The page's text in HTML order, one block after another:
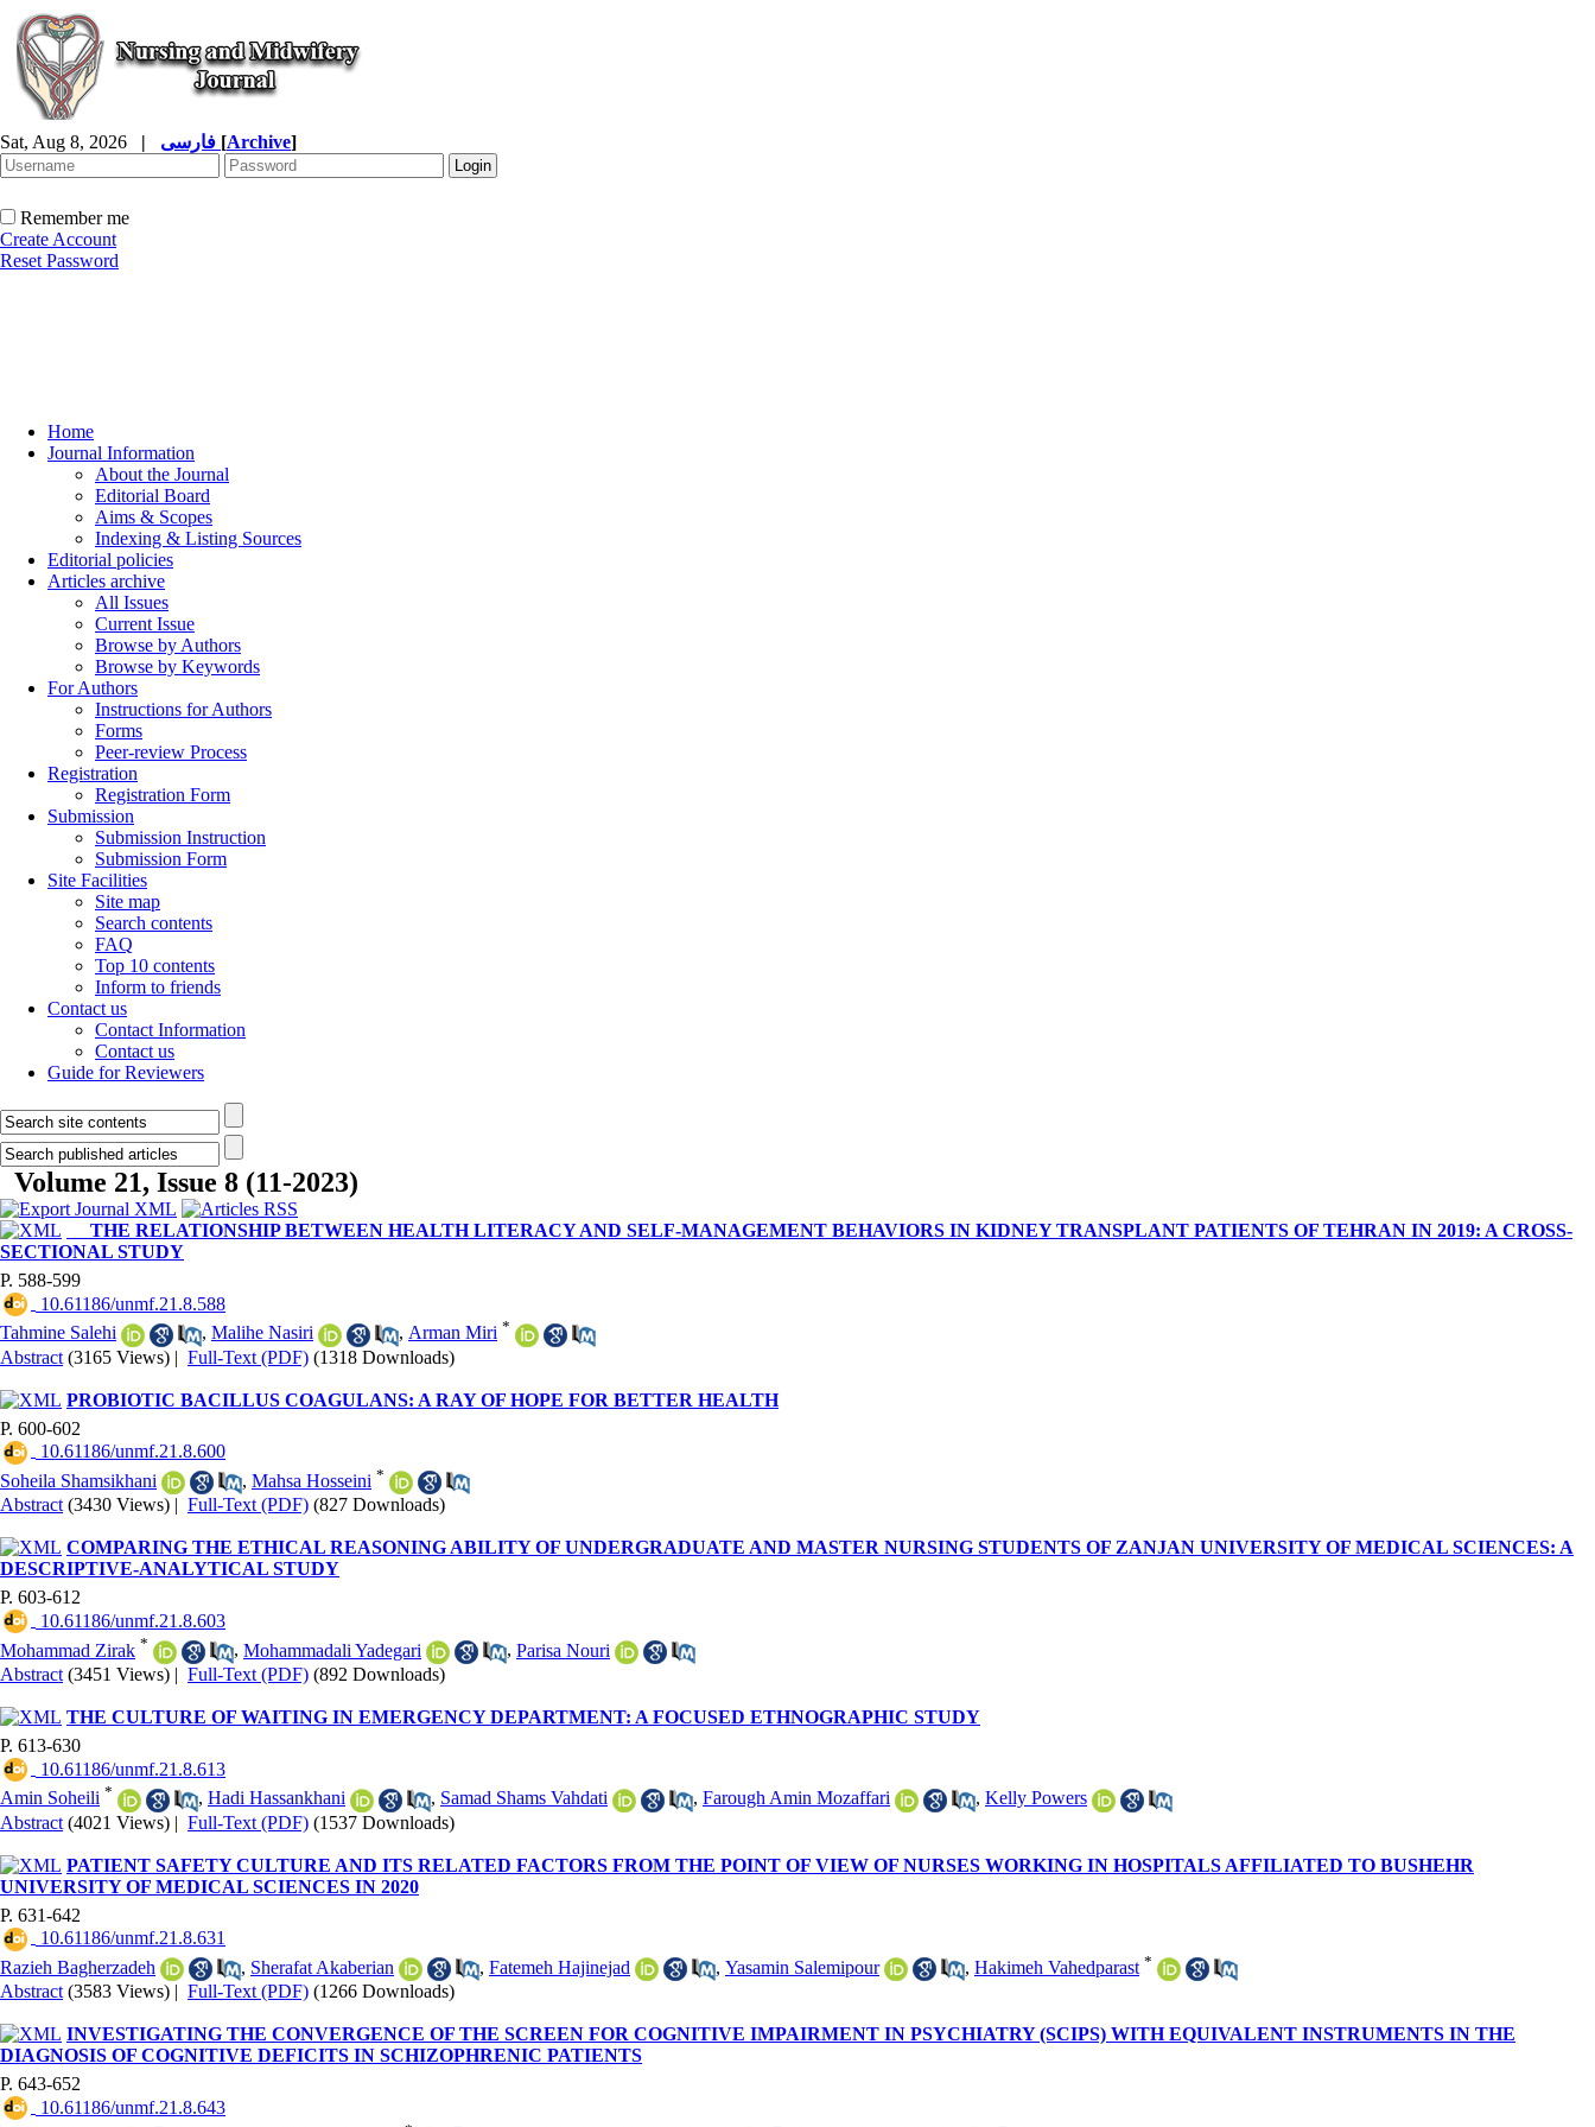
Sat, Aug 8, 2026 | [Archive]
Remember me
Create Account
Reset Password
Home
Journal Information
About the Journal
Editorial Board
Aims & Scopes
Indexing & Listing Sources
Editorial policies
Articles archive
All Issues
Current Issue
Browse by Authors
Browse by Keywords
For Authors
Instructions for Authors
Forms
Peer-review Process
Registration
Registration Form
Submission
Submission Instruction
Submission Form
Site Facilities
Site map
Search contents
FAQ
Top 10 contents
Inform to friends
Contact us
Contact Information
Contact us
Guide for Reviewers
Volume 21, Issue 8 (11-2023)
THE RELATIONSHIP BETWEEN HEALTH LITERACY AND SELF-MANAGEMENT BEHAVIORS IN KIDNEY TRANSPLANT PATIENTS OF TEHRAN IN 2019: A CROSS-
SECTIONAL STUDY
P. 588-599
‎ 10.61186/unmf.21.8.588
Tahmine Salehi
, Malihe Nasiri , Arman Miri *
Abstract (3165 Views) | Full-Text (PDF) (1318 Downloads)
PROBIOTIC BACILLUS COAGULANS: A RAY OF HOPE FOR BETTER HEALTH
P. 600-602
‎ 10.61186/unmf.21.8.600
Soheila Shamsikhani
, Mahsa Hosseini *
Abstract (3430 Views) | Full-Text (PDF) (827 Downloads)
COMPARING THE ETHICAL REASONING ABILITY OF UNDERGRADUATE AND MASTER NURSING STUDENTS OF ZANJAN UNIVERSITY OF MEDICAL SCIENCES: A
DESCRIPTIVE-ANALYTICAL STUDY
P. 603-612
‎ 10.61186/unmf.21.8.603
Mohammad Zirak * , Mohammadali Yadegari , Parisa Nouri
Abstract (3451 Views) | Full-Text (PDF) (892 Downloads)
THE CULTURE OF WAITING IN EMERGENCY DEPARTMENT: A FOCUSED ETHNOGRAPHIC STUDY
P. 613-630
‎ 10.61186/unmf.21.8.613
Amin Soheili * , Hadi Hassankhani , Samad Shams Vahdati , Farough Amin Mozaffari , Kelly Powers
Abstract (4021 Views) | Full-Text (PDF) (1537 Downloads)
PATIENT SAFETY CULTURE AND ITS RELATED FACTORS FROM THE POINT OF VIEW OF NURSES WORKING IN HOSPITALS AFFILIATED TO BUSHEHR
UNIVERSITY OF MEDICAL SCIENCES IN 2020
P. 631-642
‎ 10.61186/unmf.21.8.631
Razieh Bagherzadeh
, Sherafat Akaberian , Fatemeh Hajinejad , Yasamin Salemipour , Hakimeh Vahedparast *
Abstract (3583 Views) | Full-Text (PDF) (1266 Downloads)
INVESTIGATING THE CONVERGENCE OF THE SCREEN FOR COGNITIVE IMPAIRMENT IN PSYCHIATRY (SCIPS) WITH EQUIVALENT INSTRUMENTS IN THE
DIAGNOSIS OF COGNITIVE DEFICITS IN SCHIZOPHRENIC PATIENTS
P. 643-652
‎ 10.61186/unmf.21.8.643